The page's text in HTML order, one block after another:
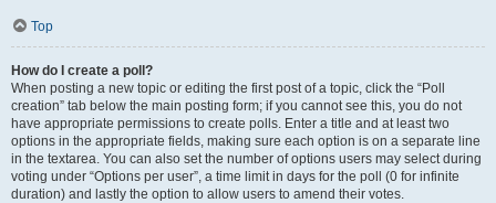
Top
How do I create a poll?
When posting a new topic or editing the first post of a topic, click the “Poll
creation” tab below the main posting form; if you cannot see this, you do not
have appropriate permissions to create polls. Enter a title and at least two
options in the appropriate fields, making sure each option is on a separate line
in the textarea. You can also set the number of options users may select during
voting under “Options per user”, a time limit in days for the poll (0 for infinite
duration) and lastly the option to allow users to amend their votes.